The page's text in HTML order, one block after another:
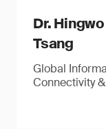
Dr. Hingwo
Tsang
Global
Connectivity